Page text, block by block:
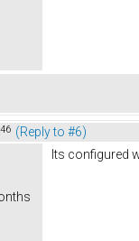
(Reply to #6)
Its configured